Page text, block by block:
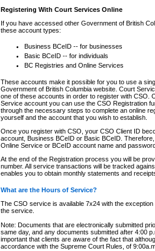
Registering With Court Services Online
If you have accessed other Government of British
these account types:
Business BCeID -- for businesses
Basic BCeID -- for individuals
BC Registries and Online Services
These accounts make it possible for you to use a
Government of British Columbia website. Court
one of these accounts in order to register with CSO.
Service account you can use the CSO Registration
through the necessary steps to complete an online
yourself and the account that you wish to establish.
Once you register with CSO, your CSO Client ID
account, Business BCeID or Basic BCeID.
Online Service or BCeID account name and
At the end of the Registration process you will be
number. All service transactions will be tracked
enables you to obtain monthly statements and
What are the Hours of Service?
The CSO service is available 7x24 with the
the service.
Note: Documents that are electronically submitted
same day, and any documents submitted after 4:00
important that clients are aware of the fact that
accordance with the Supreme Court Rules, of